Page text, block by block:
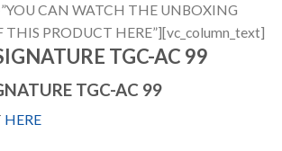
CAN WATCH THE UNBOXING
THIS PRODUCT HERE”][vc_column_text]
TGC-AC 99
TGC-AC 99
HERE